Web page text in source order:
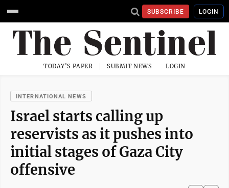
SUBSCRIBE LOGIN
TODAY'S PAPER SUBMIT NEWS LOGIN
INTERNATIONAL NEWS
Israel starts calling up
reservists as it pushes into
initial stages of Gaza City
offensive